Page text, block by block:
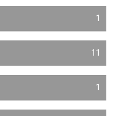
1
11
1